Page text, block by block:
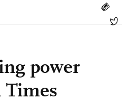
power
Times